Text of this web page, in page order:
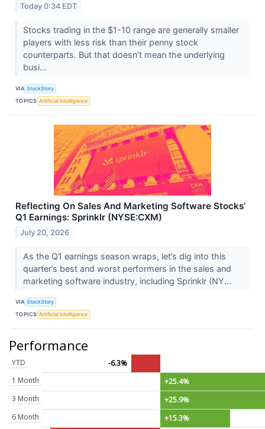
Today 0:34 EDT
Stocks trading in the $1-10 range are generally smaller
players with less risk than their penny stock
counterparts. But that doesn’t mean the underlying
busi...
VIA StockStory
TOPICS Artificial Intelligence
Reflecting On Sales And Marketing Software Stocks’
Q1 Earnings: Sprinklr (NYSE:CXM)
July 20, 2026
As the Q1 earnings season wraps, let’s dig into this
quarter’s best and worst performers in the sales and
marketing software industry, including Sprinklr (NY...
VIA StockStory
TOPICS Artificial Intelligence
Performance
YTD
-6.3%
1 Month
+25.4%
3 Month
+25.9%
6 Month
+15.3%